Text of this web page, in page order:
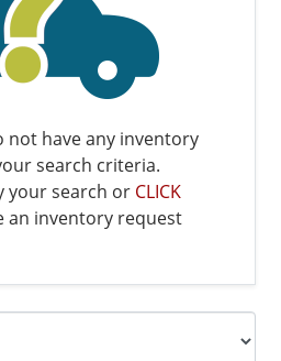
not have any inventory
search criteria.
your search or CLICK
an inventory request